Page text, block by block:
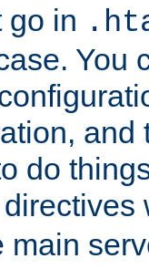
go in
You
and
do
directives
main